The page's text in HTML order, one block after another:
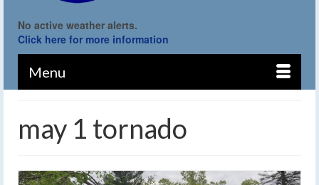
No active weather alerts.
Click here for more information
Menu
may 1 tornado